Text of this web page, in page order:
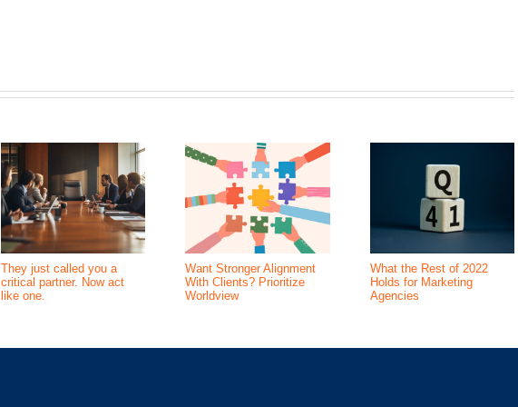
They just called you a
critical partner. Now act
like one.
Want Stronger Alignment
With Clients? Prioritize
Worldview
What the Rest of 2022
Holds for Marketing
Agencies